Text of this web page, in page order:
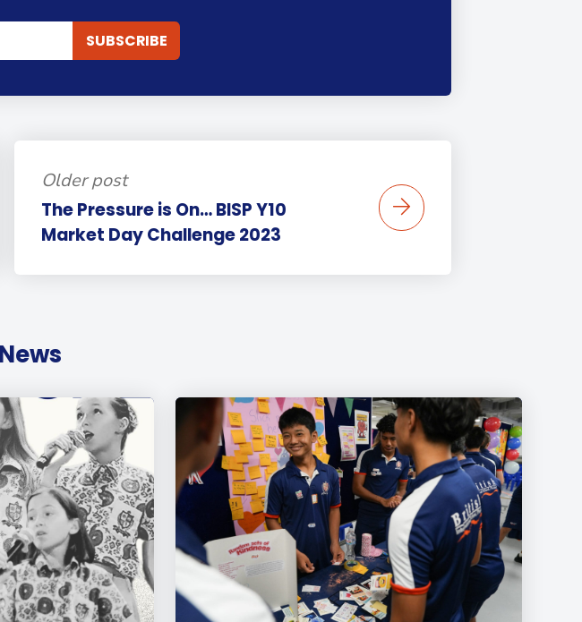
Older post
The Pressure is On… BISP Y10
Market Day Challenge 2023